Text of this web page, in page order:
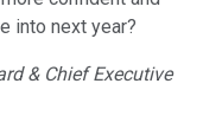
into next year?
& Chief Executive